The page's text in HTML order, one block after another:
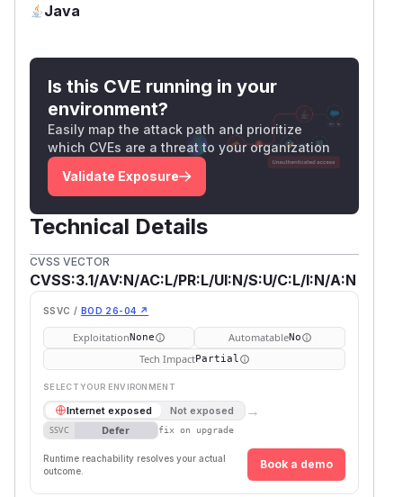
Java
Is this CVE running in your
environment?
Easily map the attack path and prioritize
which CVEs are a threat to your organization
Validate Exposure
Technical Details
CVSS VECTOR
CVSS:3.1/AV:N/AC:L/PR:L/UI:N/S:U/C:L/I:N/A:N
SSVC / BOD 26-04 ↗
ExploitationNone AutomatableNo
Tech ImpactPartial
SELECT YOUR ENVIRONMENT
Internet exposed Not exposed →
SSVC Defer fix on upgrade
Runtime reachability resolves your actual
outcome.
Book a demo